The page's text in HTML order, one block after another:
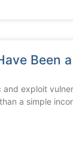
Been
exploit
a simple